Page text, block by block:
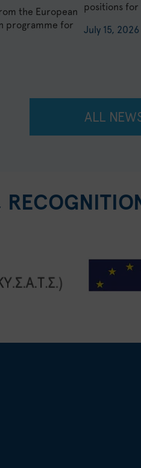
the European
programme for
positions for
July 15, 2026
ALL